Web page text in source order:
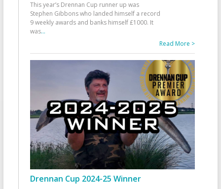
This year’s Drennan Cup runner up was
Stephen Gibbons who landed himself a record
9 weekly awards and banks himself £1000. It
was...
Read More >
Drennan Cup 2024-25 Winner